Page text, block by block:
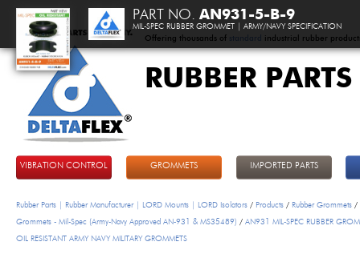
Offering thousands of standard industrial rubber
RUBBER
VIBRATION CONTROL GROMMETS IMPORTED PARTS
Rubber Parts | Rubber Manufacturer | LORD Mounts | LORD Isolators / Products / Rubber Grommets /
Grommets - Mil-Spec (Army-Navy Approved AN-931 & MS35489) / AN931 MIL-SPEC RUBBER
OIL RESISTANT ARMY NAVY MILITARY GROMMETS
PART NO. AN931-5-B-9
MIL-SPEC RUBBER GROMMET | ARMY/NAVY SPECIFICATION